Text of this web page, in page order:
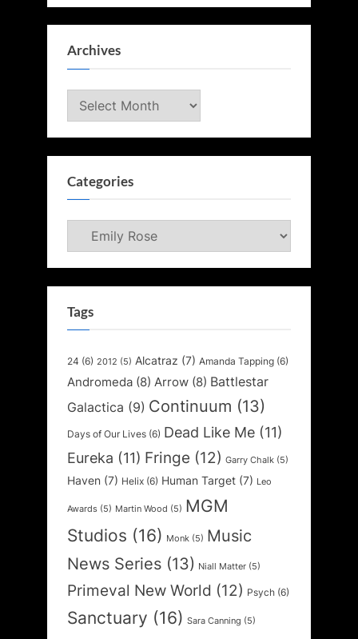
Archives
Archives
Categories
Categories
Tags
24 (6) 2012 (5) Alcatraz (7) Amanda Tapping (6)
Andromeda (8) Arrow (8) Battlestar
Galactica (9) Continuum (13)
Days of Our Lives (6) Dead Like Me (11)
Eureka (11) Fringe (12) Garry Chalk (5)
Haven (7) Helix (6) Human Target (7) Leo
Awards (5) Martin Wood (5) MGM
Studios (16) Monk (5) Music
News Series (13) Niall Matter (5)
Primeval New World (12) Psych (6)
Sanctuary (16) Sara Canning (5)